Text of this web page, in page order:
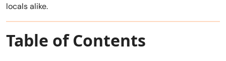
locals alike.
Table of Contents